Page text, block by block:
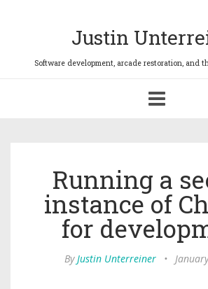
Justin
navigation
Running a
instance of
for
ByJustin Unterreiner •